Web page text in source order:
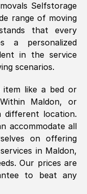
cheerfully.
the
as to
start to
Selfstorage
range of moving
that every
a personalized
in the service
scenarios.
item like a bed or
Maldon, or
different location.
accommodate all
on offering
in Maldon,
Our prices are
to beat any